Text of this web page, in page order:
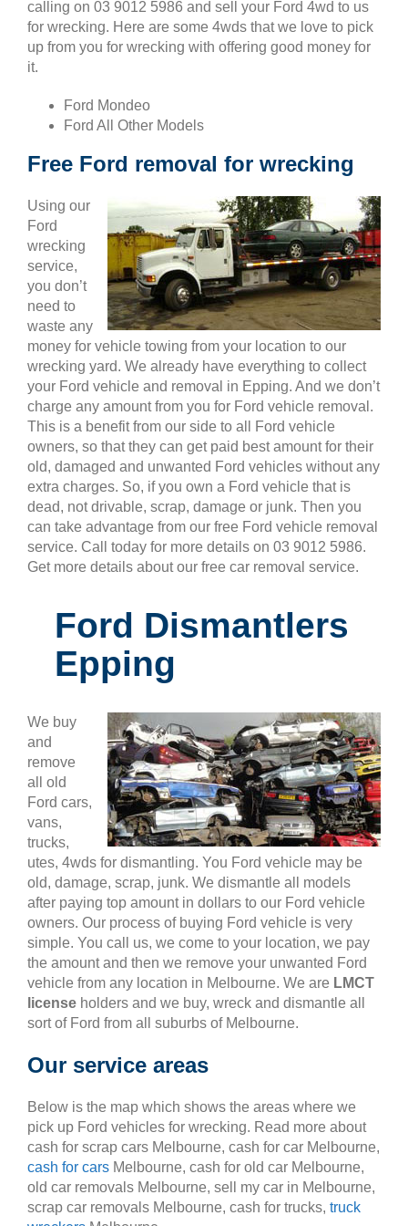
calling on 03 9012 5986 and sell your Ford 4wd to us
for wrecking. Here are some 4wds that we love to pick
up from you for wrecking with offering good money for
it.
Ford Mondeo
Ford All Other Models
Free Ford removal for wrecking
Using our
Ford
wrecking
service,
you don’t
need to
waste any
money for vehicle towing from your location to our
wrecking yard. We already have everything to collect
your Ford vehicle and removal in Epping. And we don’t
charge any amount from you for Ford vehicle removal.
This is a benefit from our side to all Ford vehicle
owners, so that they can get paid best amount for their
old, damaged and unwanted Ford vehicles without any
extra charges. So, if you own a Ford vehicle that is
dead, not drivable, scrap, damage or junk. Then you
can take advantage from our free Ford vehicle removal
service. Call today for more details on 03 9012 5986.
Get more details about our free car removal service.
Ford Dismantlers
Epping
We buy
and
remove
all old
Ford cars,
vans,
trucks,
utes, 4wds for dismantling. You Ford vehicle may be
old, damage, scrap, junk. We dismantle all models
after paying top amount in dollars to our Ford vehicle
owners. Our process of buying Ford vehicle is very
simple. You call us, we come to your location, we pay
the amount and then we remove your unwanted Ford
vehicle from any location in Melbourne. We are LMCT
license holders and we buy, wreck and dismantle all
sort of Ford from all suburbs of Melbourne.
Our service areas
Below is the map which shows the areas where we
pick up Ford vehicles for wrecking. Read more about
cash for scrap cars Melbourne, cash for car Melbourne,
cash for cars Melbourne, cash for old car Melbourne,
old car removals Melbourne, sell my car in Melbourne,
scrap car removals Melbourne, cash for trucks, truck